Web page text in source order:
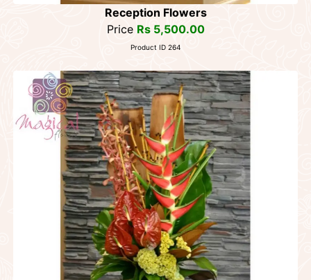
Reception Flowers
Price Rs 5,500.00
Product ID 264